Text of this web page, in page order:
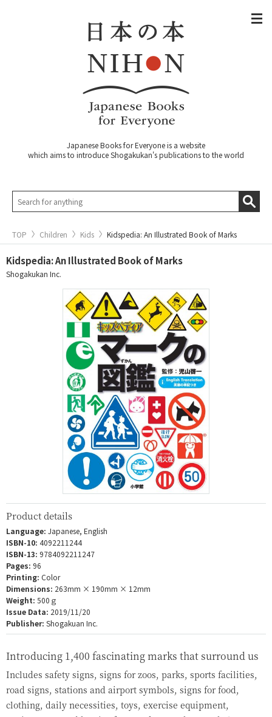
Japanese Books for Everyone is a website
which aims to introduce Shogakukan's publications to the world
TOP Children Kids Kidspedia: An Illustrated Book of Marks
Kidspedia: An Illustrated Book of Marks
Shogakukan Inc.
Product details
Language: Japanese, English
ISBN-10: 4092211244
ISBN-13: 9784092211247
Pages: 96
Printing: Color
Dimensions: 263mm × 190mm × 12mm
Weight: 500ｇ
Issue Data: 2019/11/20
Publisher: Shogakuan Inc.
Introducing 1,400 fascinating marks that surround us
Includes safety signs, signs for zoos, parks, sports facilities,
road signs, stations and airport symbols, signs for food,
clothing, daily necessities, toys, exercise equipment,